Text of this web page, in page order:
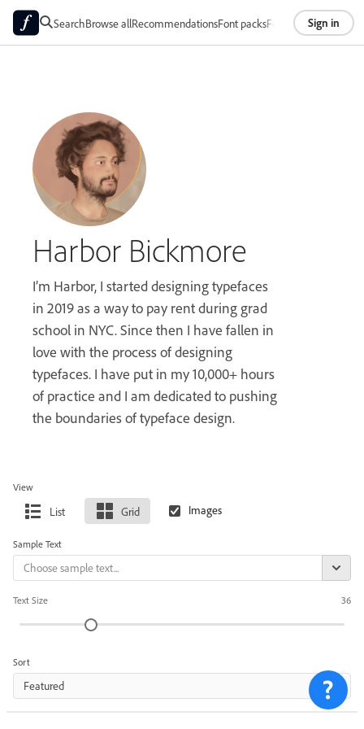
SearchBrowse allRecommendationsFont packsFoundriesAbout
Sign in
Harbor Bickmore
I’m Harbor, I started designing typefaces
in 2019 as a way to pay rent during grad
school in NYC. Since then I have fallen in
love with the process of designing
typefaces. I have put in my 10,000+ hours
of practice and I am dedicated to pushing
the boundaries of typeface design.
View
List Grid
Sample Text
Text Size 36
Sort
Featured